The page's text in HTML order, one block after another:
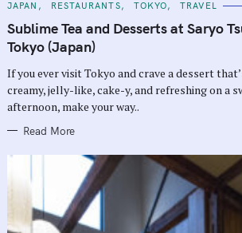
C
T
E
G
O
I
S
JAPAN RESTAURANTS TOKYO TRAVEL
Sublime Tea and Desserts at Saryo
Tokyo (Japan)
If you ever visit Tokyo and crave a dessert
creamy, jelly-like, cake-y, and refreshing on a
afternoon, make your way..
Read More